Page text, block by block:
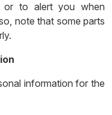
or to alert you when
note that some parts
information for the